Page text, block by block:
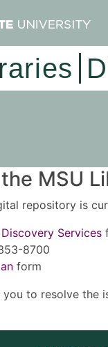
MSU
repository is
Services
8700
form
to resolve the